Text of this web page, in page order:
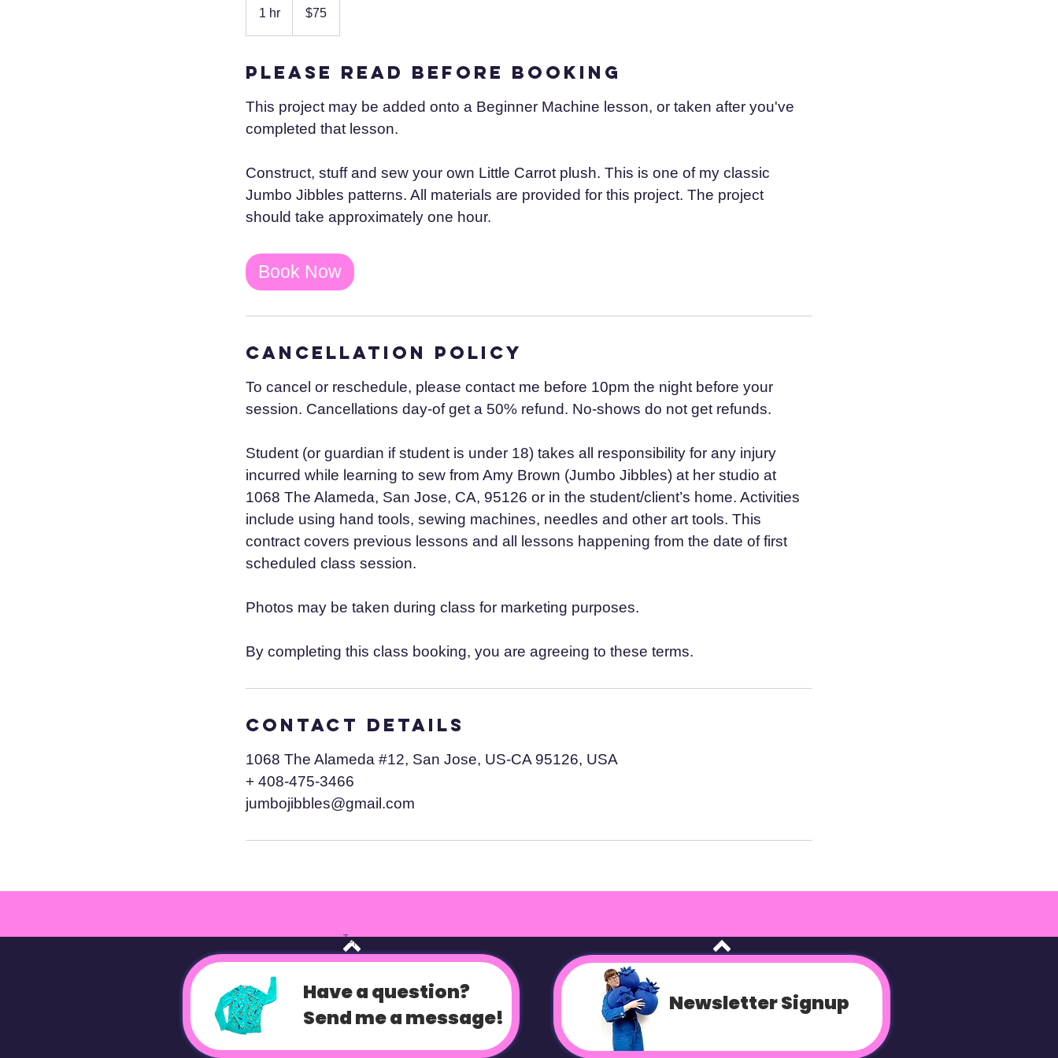
1 hr
dollars$75
Please read before booking
This project may be added onto a Beginner Machine lesson, or taken after you've
completed that lesson.
Construct, stuff and sew your own Little Carrot plush. This is one of my classic
Jumbo Jibbles patterns. All materials are provided for this project. The project
should take approximately one hour.
Book Now
Cancellation Policy
To cancel or reschedule, please contact me before 10pm the night before your
session. Cancellations day-of get a 50% refund. No-shows do not get refunds.
Student (or guardian if student is under 18) takes all responsibility for any injury
incurred while learning to sew from Amy Brown (Jumbo Jibbles) at her studio at
1068 The Alameda, San Jose, CA, 95126 or in the student/client’s home. Activities
include using hand tools, sewing machines, needles and other art tools. This
contract covers previous lessons and all lessons happening from the date of first
scheduled class session.
Photos may be taken during class for marketing purposes.
By completing this class booking, you are agreeing to these terms.
Contact Details
1068 The Alameda #12, San Jose, US-CA 95126, USA
+ 408-475-3466
jumbojibbles@gmail.com
Top
Have a question?
Send me a message!
Newsletter Signup